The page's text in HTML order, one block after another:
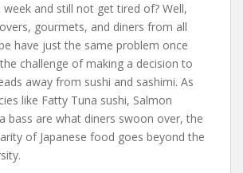
and still not get tired of? Well,
gourmets, and diners from all
have just the same problem once
challenge of making a decision to
away from sushi and sashimi. As
like Fatty Tuna sushi, Salmon
bass are what diners swoon over, the
of Japanese food goes beyond the